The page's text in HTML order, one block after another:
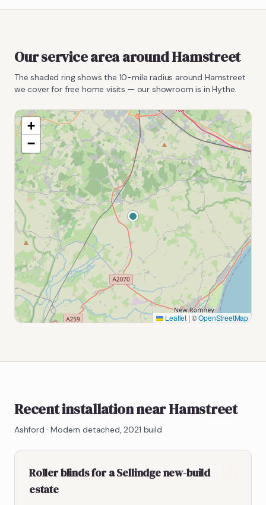
Our service area aroundHamstreet
The shaded ring shows the 10-mile radius around Hamstreet
we cover for free home visits — our showroom is in Hythe.
+
−
Leaflet | ©OpenStreetMap
Recent installation near Hamstreet
Ashford ·Modern detached, 2021 build
Roller blinds for a Sellindge new-build
estate